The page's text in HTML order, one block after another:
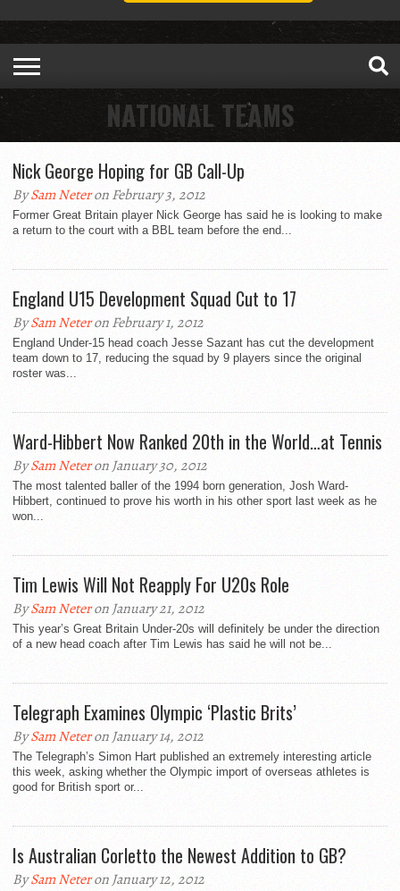
NATIONAL TEAMS
Nick George Hoping for GB Call-Up
BySam Neteron February 3, 2012
Former Great Britain player Nick George has said he is looking to make
a return to the court with a BBL team before the end...
England U15 Development Squad Cut to 17
BySam Neteron February 1, 2012
England Under-15 head coach Jesse Sazant has cut the development
team down to 17, reducing the squad by 9 players since the original
roster was...
Ward-Hibbert Now Ranked 20th in the World…at Tennis
BySam Neteron January 30, 2012
The most talented baller of the 1994 born generation, Josh Ward-
Hibbert, continued to prove his worth in his other sport last week as he
won...
Tim Lewis Will Not Reapply For U20s Role
BySam Neteron January 21, 2012
This year’s Great Britain Under-20s will definitely be under the direction
of a new head coach after Tim Lewis has said he will not be...
Telegraph Examines Olympic ‘Plastic Brits’
BySam Neteron January 14, 2012
The Telegraph’s Simon Hart published an extremely interesting article
this week, asking whether the Olympic import of overseas athletes is
good for British sport or...
Is Australian Corletto the Newest Addition to GB?
BySam Neteron January 12, 2012